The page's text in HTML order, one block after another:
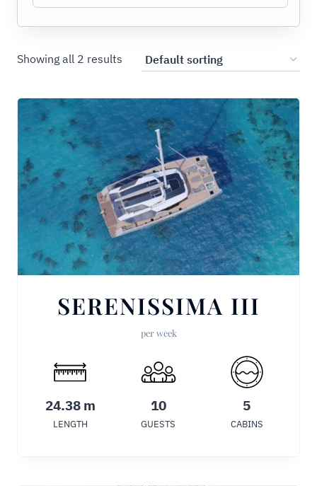
Showing all 2 results
SERENISSIMA III
per week
24.38 m
LENGTH
10
GUESTS
5
CABINS